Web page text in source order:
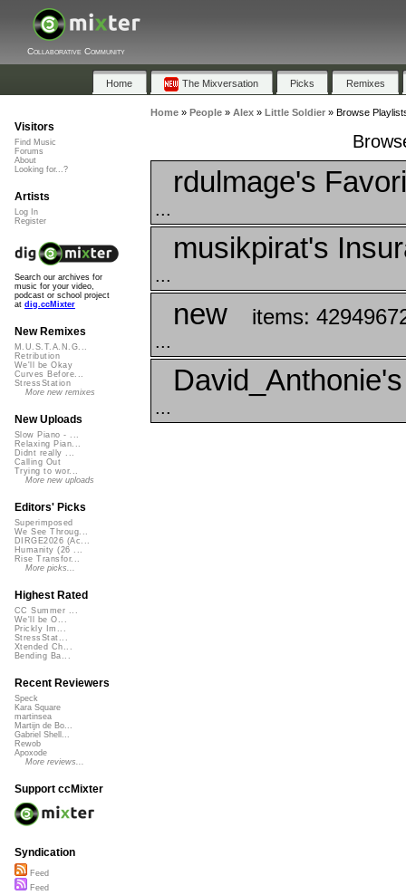
Collaborative Community
Home The Mixversation Picks Remixes
Home» People» Alex» Little Soldier» Browse
rdulmage's
...
musikpirat's
...
new items:
...
...
Visitors
Find Music
Forums
About
Looking for...?
Artists
Log In
Register
Search our archives for
music for your video,
podcast or school project
at dig.ccMixter
New Remixes
M.U.S.T.A.N.G...
Retribution
We'll be Okay
Curves Before...
StressStation
More new remixes
New Uploads
Slow Piano - ...
Relaxing Pian...
Didnt really ...
Calling Out
Trying to wor...
More new uploads
Editors' Picks
Superimposed
We See Throug...
DIRGE2026 (Ac...
Humanity (26 ...
Rise Transfor...
More picks...
Highest Rated
CC Summer ...
We'll be O...
Prickly Im...
StressStat...
Xtended Ch...
Bending Ba...
Recent Reviewers
Speck
Kara Square
martinsea
Martijn de Bo...
Gabriel Shell...
Rewob
Apoxode
More reviews...
Support ccMixter
Syndication
Feed
Feed